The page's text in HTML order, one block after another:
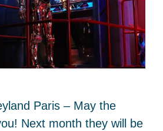
Paris – May the
Next month they will be